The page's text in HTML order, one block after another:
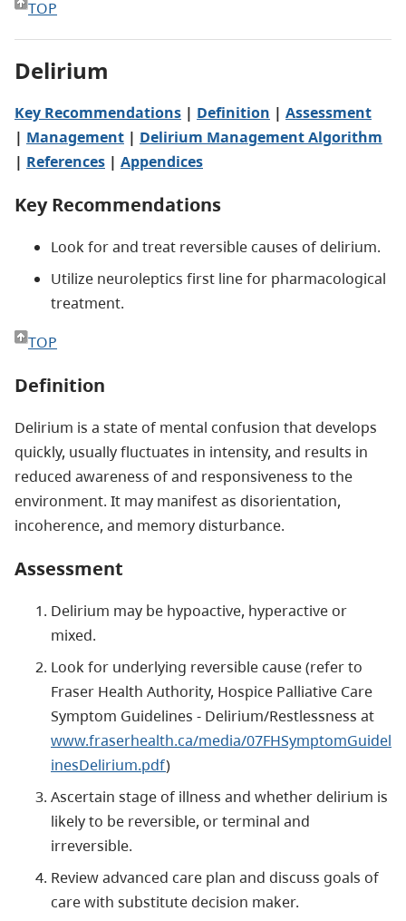
TOP
Delirium
Key Recommendations | Definition | Assessment
| Management | Delirium Management Algorithm
| References | Appendices
Key Recommendations
Look for and treat reversible causes of delirium.
Utilize neuroleptics first line for pharmacological
treatment.
TOP
Definition
Delirium is a state of mental confusion that develops
quickly, usually fluctuates in intensity, and results in
reduced awareness of and responsiveness to the
environment. It may manifest as disorientation,
incoherence, and memory disturbance.
Assessment
Delirium may be hypoactive, hyperactive or
mixed.
Look for underlying reversible cause (refer to
Fraser Health Authority, Hospice Palliative Care
Symptom Guidelines - Delirium/Restlessness at
www.fraserhealth.ca/media/07FHSymptomGuidel
inesDelirium.pdf)
Ascertain stage of illness and whether delirium is
likely to be reversible, or terminal and
irreversible.
Review advanced care plan and discuss goals of
care with substitute decision maker.